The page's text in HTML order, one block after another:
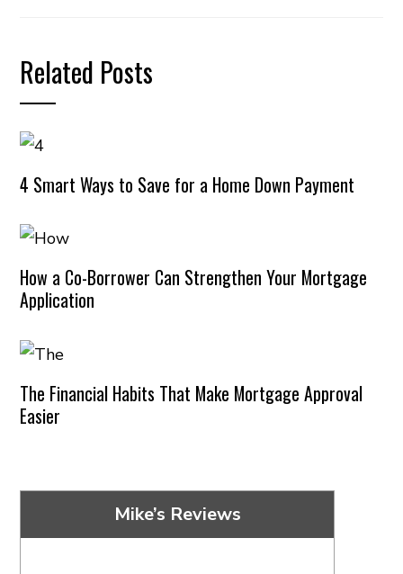
Related Posts
4 Smart Ways to Save for a Home Down Payment
How a Co-Borrower Can Strengthen Your Mortgage
Application
The Financial Habits That Make Mortgage Approval
Easier
Mike’s Reviews